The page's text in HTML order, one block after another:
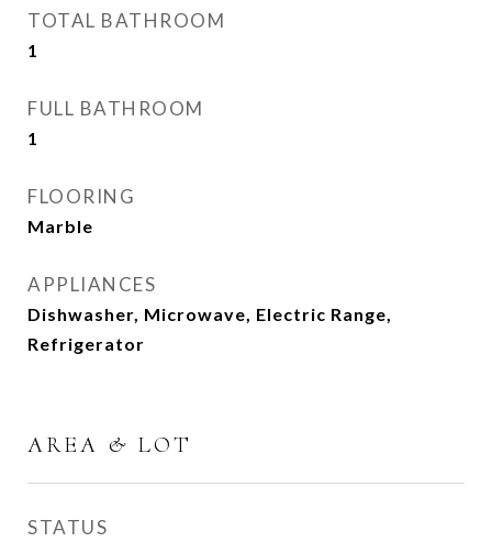
TOTAL BATHROOM
1
FULL BATHROOM
1
FLOORING
Marble
APPLIANCES
Dishwasher, Microwave, Electric Range,
Refrigerator
AREA & LOT
STATUS